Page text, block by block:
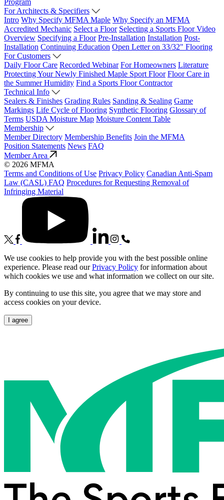
For Architects & Specifiers
Intro Why Specify MFMA Maple Why Specify an MFMA
Accredited Mechanic Select a Floor Selecting a Sports Floor Video
Overview Specifying a Floor Pre-Installation Installation Post-
Installation Continuing Education Open Letter on 33/32" Flooring
For Customers
Daily Floor Care Recorded Webinar For Homeowners Literature
Protecting Your Newly Finished Maple Sport Floor Floor Care in
the Summer Humidity Find a Sports Floor Contractor
Technical Info
Sealers & Finishes Grading Rules Sanding & Sealing Game
Markings Life Cycle of Flooring Synthetic Flooring Glossary of
Terms USDA Moisture Map Moisture Content Table
Membership
Member Directory Membership Benefits Join the MFMA
Position Statements News FAQ
Member Area
© 2026 MFMA
Terms and Conditions of Use Privacy Policy Canadian Anti-Spam
Law (CASL) FAQ Procedures for Requesting Removal of
Infringing Material
We use cookies to help provide you with the best possible online
experience. Please read ourPrivacy Policy for information about
which cookies we use and what information we collect on our site.
By continuing to use this site, you agree that we may store and
access cookies on your device.
I agree